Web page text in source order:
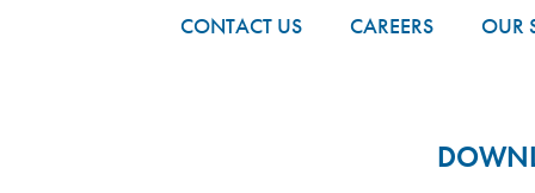
CONTACT US CAREERS OUR